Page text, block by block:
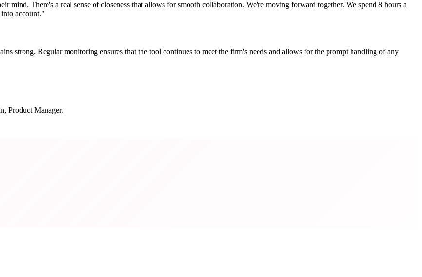
mind. There's a real sense of closeness that allows for smooth collaboration. We're moving forward together. We spend 8 hours a
account."
strong. Regular monitoring ensures that the tool continues to meet the firm's needs and allows for the prompt handling of any
Product Manager.